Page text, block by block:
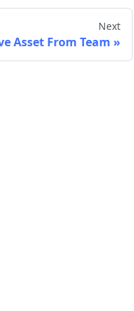
Next
Asset From Team